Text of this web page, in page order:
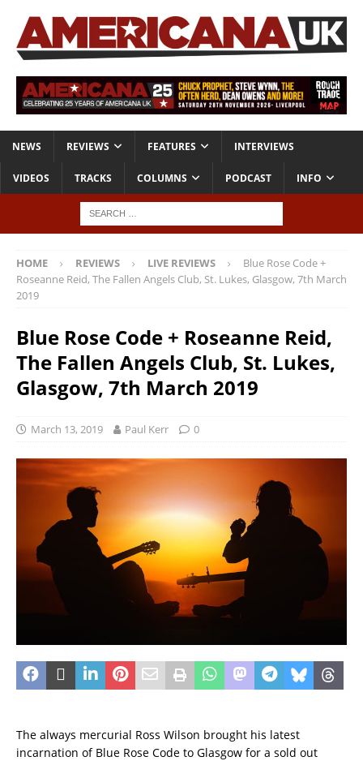
NEWS REVIEWS FEATURES INTERVIEWS
VIDEOS TRACKS COLUMNS PODCAST INFO
HOME REVIEWS LIVE REVIEWS
Blue Rose Code +
Roseanne Reid, The Fallen Angels Club, St. Lukes, Glasgow, 7th March
2019
Blue Rose Code + Roseanne Reid,
The Fallen Angels Club, St. Lukes,
Glasgow, 7th March 2019
March 13, 2019 Paul Kerr 0
The always mercurial Ross Wilson brought his latest
incarnation of Blue Rose Code to Glasgow for a sold out